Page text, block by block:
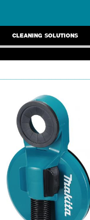
CLEANING SOLUTIONS